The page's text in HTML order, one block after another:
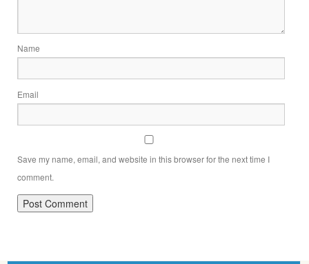
Name
Email
Save my name, email, and website in this browser for the next time I
comment.